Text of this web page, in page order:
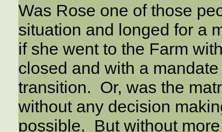
Was Rose one of those
situation and longed for a
if she went to the Farm
closed and with a
transition. Or, was the
without any decision
possible. But without